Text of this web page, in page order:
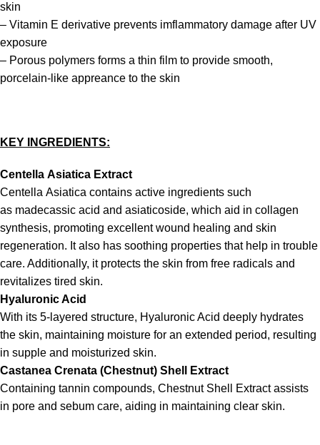
skin
– Vitamin E derivative prevents imflammatory damage after UV
exposure
– Porous polymers forms a thin film to provide smooth,
porcelain-like appreance to the skin
KEY INGREDIENTS:
Centella Asiatica Extract
Centella Asiatica contains active ingredients such
as madecassic acid and asiaticoside, which aid in collagen
synthesis, promoting excellent wound healing and skin
regeneration. It also has soothing properties that help in trouble
care. Additionally, it protects the skin from free radicals and
revitalizes tired skin.
Hyaluronic Acid
With its 5-layered structure, Hyaluronic Acid deeply hydrates
the skin, maintaining moisture for an extended period, resulting
in supple and moisturized skin.
Castanea Crenata (Chestnut) Shell Extract
Containing tannin compounds, Chestnut Shell Extract assists
in pore and sebum care, aiding in maintaining clear skin.